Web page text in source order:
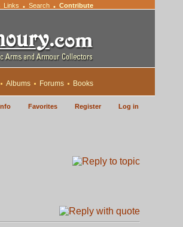
Links • Search • Contribute
Albums Forums Books
Favorites Register Log in